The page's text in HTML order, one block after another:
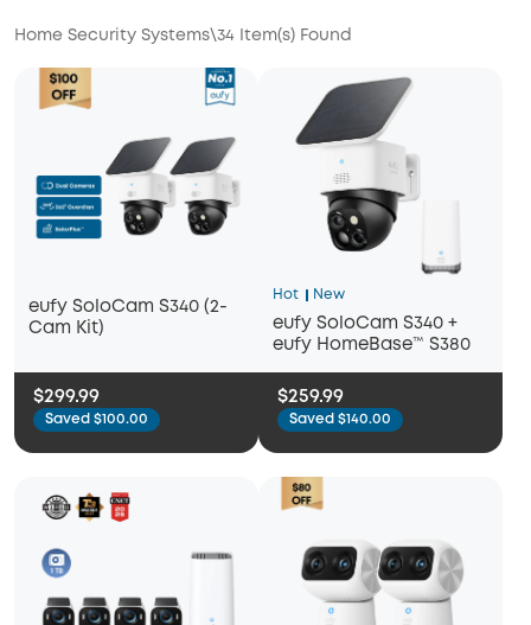
Home Security Systems\34 Item(s) Found
eufy SoloCam S340 (2-
Cam Kit)
$299.99
Saved $100.00
Hot New
eufy SoloCam S340 +
eufy HomeBase™ S380
$259.99
Saved $140.00